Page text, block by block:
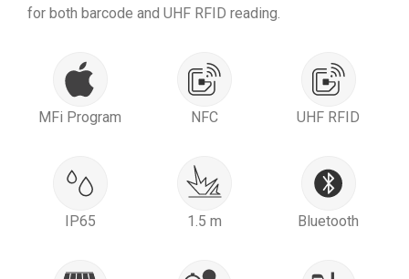
for both barcode and UHF RFID reading.
MFi Program NFC UHF RFID
IP65 1.5 m Bluetooth